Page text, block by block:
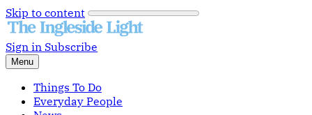
Skip to content
Sign in Subscribe
Menu
Things To Do
Everyday People